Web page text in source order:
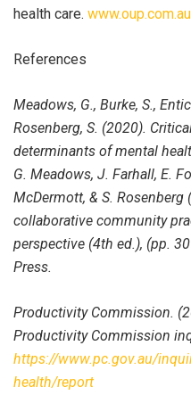
health care.
References
Meadows, G., Burke, S.,
Rosenberg, S. (2020).
determinants of mental
G. Meadows, J. Farhall, E.
McDermott, & S. Rosenberg
collaborative community
perspective (4th ed.), (pp.
Press.
Productivity Commission.
Productivity Commission
https://www.pc.gov.au/
health/report